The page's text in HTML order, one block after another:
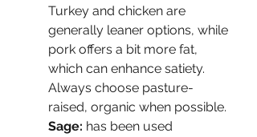
Turkey and chicken are
generally leaner options, while
pork offers a bit more fat,
which can enhance satiety.
Always choose pasture-
raised, organic when possible.
Sage: has been used